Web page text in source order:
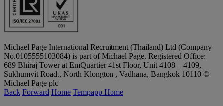
Michael Page International Recruitment (Thailand) Ltd (Company
No.0105555103084) is part of Michael Page. Registered Office:
689 Bhiraj Tower at EmQuartier 41st Floor, Unit 4108 – 4109,
Sukhumvit Road., North Klongton , Vadhana, Bangkok 10110 ©
Michael Page plc
Back Forward Home Tempapp Home